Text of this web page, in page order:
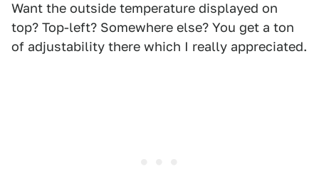
Want the outside temperature displayed on
top? Top-left? Somewhere else? You get a ton
of adjustability there which I really appreciated.